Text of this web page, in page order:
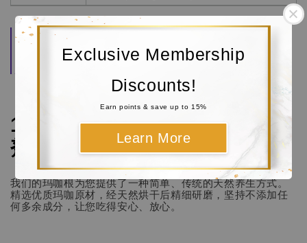
Exclusive Membership
Discounts!
Earn points & save up to 15%
Learn More
Quality Guarantee:
carefully selected, naturally dried, and finely milled
to preserve its natural aroma, freshness, and
100% 纯天然玛咖根 / 玛卡 (粉
剂 / 胶囊)
我们的玛咖根为您提供了一种简单、传统的天然养生方式。
精选优质玛咖原材，经天然烘干后精细研磨，坚持不添加任
何多余成分，让您吃得安心、放心。